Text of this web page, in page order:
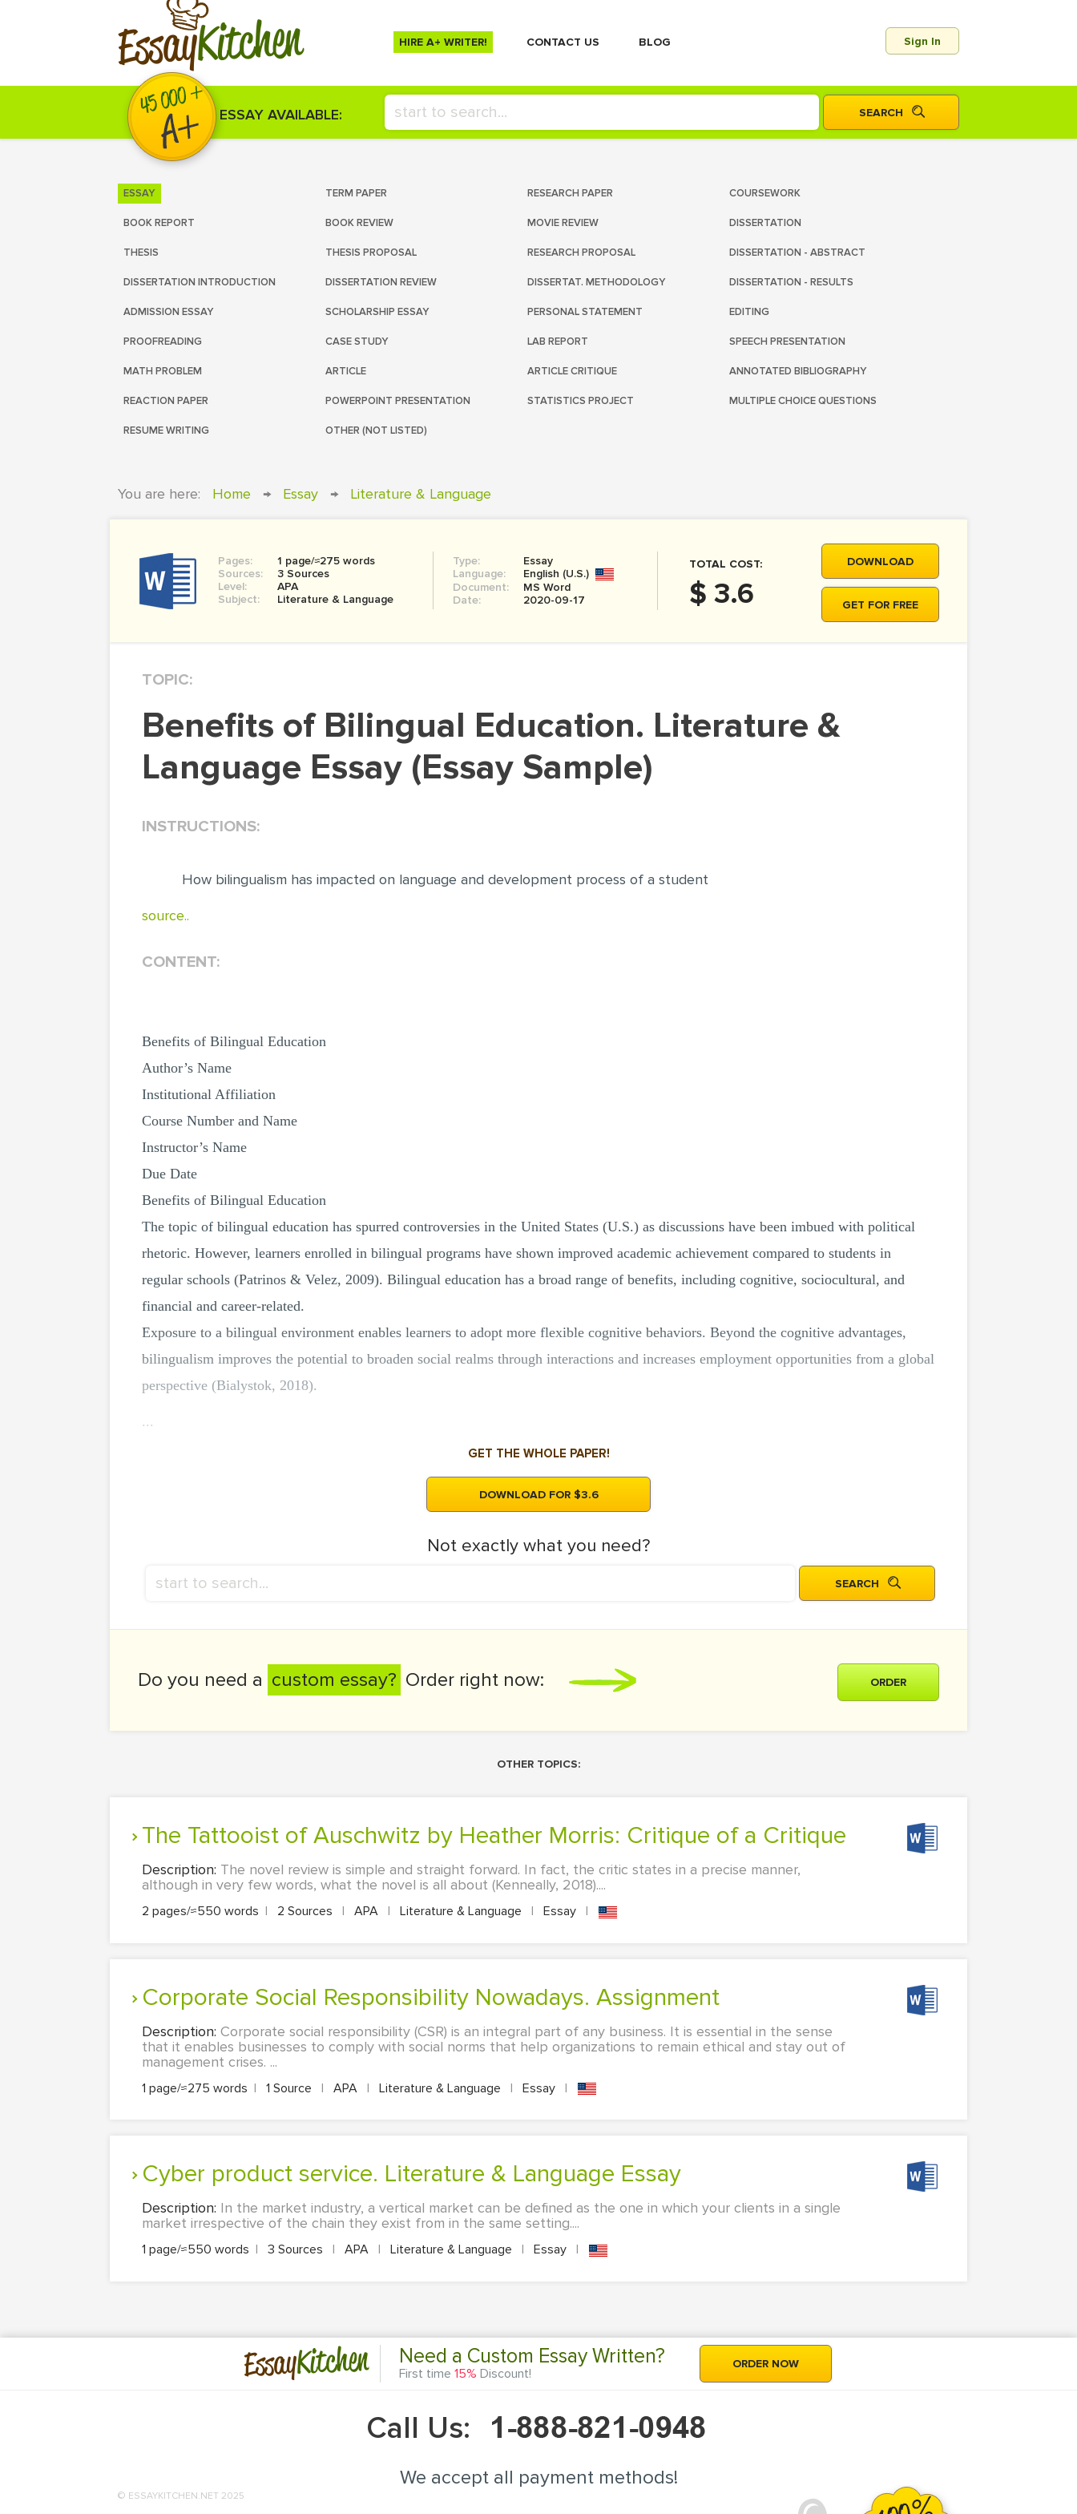
EssayKitchen HIRE A+ WRITER! СONTACT US BLOG Sign In
ESSAY AVAILABLE:
ESSAY TERM PAPER RESEARCH PAPER COURSEWORK
BOOK REPORT BOOK REVIEW MOVIE REVIEW DISSERTATION
THESIS THESIS PROPOSAL RESEARCH PROPOSAL DISSERTATION - ABSTRACT
DISSERTATION INTRODUCTION DISSERTATION REVIEW DISSERTAT. METHODOLOGY DISSERTATION - RESULTS
ADMISSION ESSAY SCHOLARSHIP ESSAY PERSONAL STATEMENT EDITING
PROOFREADING CASE STUDY LAB REPORT SPEECH PRESENTATION
MATH PROBLEM ARTICLE ARTICLE CRITIQUE ANNOTATED BIBLIOGRAPHY
REACTION PAPER POWERPOINT PRESENTATION STATISTICS PROJECT MULTIPLE CHOICE QUESTIONS
RESUME WRITING OTHER (NOT LISTED)
You are here: Home → Essay → Literature & Language
Pages:
1 page/≈275 words
Sources:
3 Sources
Level:
APA
Subject:
Literature & Language
Type:
Essay
Language:
English (U.S.)
Document:
MS Word
Date:
2020-09-17
TOTAL COST:
$ 3.6
DOWNLOAD
GET FOR FREE
TOPIC:
Benefits of Bilingual Education. Literature &
Language Essay (Essay Sample)
INSTRUCTIONS:
How bilingualism has impacted on language and development process of a student
source..
CONTENT:
Benefits of Bilingual Education
Author’s Name
Institutional Affiliation
Course Number and Name
Instructor’s Name
Due Date
Benefits of Bilingual Education
The topic of bilingual education has spurred controversies in the United States (U.S.) as discussions have been imbued with political
rhetoric. However, learners enrolled in bilingual programs have shown improved academic achievement compared to students in
regular schools (Patrinos & Velez, 2009). Bilingual education has a broad range of benefits, including cognitive, sociocultural, and
financial and career-related.
Exposure to a bilingual environment enables learners to adopt more flexible cognitive behaviors. Beyond the cognitive advantages,
bilingualism improves the potential to broaden social realms through interactions and increases employment opportunities from a global
perspective (Bialystok, 2018).
...
GET THE WHOLE PAPER!
DOWNLOAD FOR $3.6
Not exactly what you need?
Do you need a custom essay? Order right now: ORDER
OTHER TOPICS:
The Tattooist of Auschwitz by Heather Morris: Critique of a Critique
Description: The novel review is simple and straight forward. In fact, the critic states in a precise manner,
although in very few words, what the novel is all about (Kenneally, 2018)....
2 pages/≈550 words | 2 Sources | APA | Literature & Language | Essay |
Corporate Social Responsibility Nowadays. Assignment
Description: Corporate social responsibility (CSR) is an integral part of any business. It is essential in the sense
that it enables businesses to comply with social norms that help organizations to remain ethical and stay out of
management crises. ...
1 page/≈275 words | 1 Source | APA | Literature & Language | Essay |
Cyber product service. Literature & Language Essay
Description: In the market industry, a vertical market can be defined as the one in which your clients in a single
market irrespective of the chain they exist from in the same setting....
1 page/≈550 words | 3 Sources | APA | Literature & Language | Essay |
EssayKitchen Need a Custom Essay Written?
First time 15% Discount!
ORDER NOW
Call Us:
We accept all payment methods!
© ESSAYKITCHEN.NET 2025